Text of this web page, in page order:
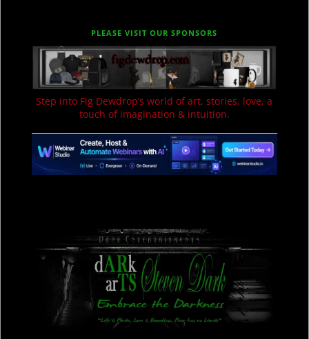
PLEASE VISIT OUR SPONSORS
Step into Fig Dewdrop’s world of art, stories, love, a
touch of imagination & intuition.